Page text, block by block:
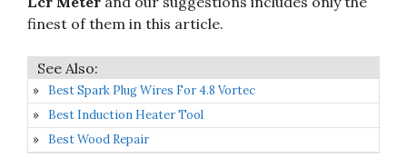
finest of them in this article.
Best Spark Plug Wires For 4.8 Vortec
Best Induction Heater Tool
Best Wood Repair